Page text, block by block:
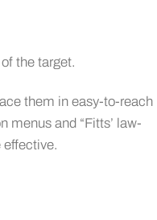
the target.
them in easy-to-reach
menus and “Fitts’ law-
effective.